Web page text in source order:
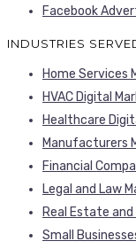
Facebook
INDUSTRIES
Home Services
HVAC Digital
Healthcare
Manufacturers
Financial
Legal and Law
Real Estate
Small